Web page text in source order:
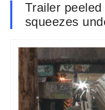
Trailer
squeezes